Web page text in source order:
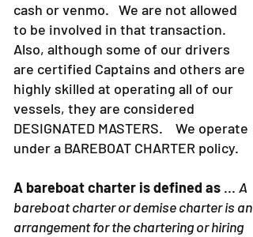
cash or venmo. We are not allowed
to be involved in that transaction.
Also, although some of our drivers
are certified Captains and others are
highly skilled at operating all of our
vessels, they are considered
DESIGNATED MASTERS. We operate
under a BAREBOAT CHARTER policy.
A bareboat charter is defined as ... A
bareboat charter or demise charter is an
arrangement for the chartering or hiring